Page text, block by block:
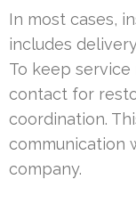
In most cases,
includes
To keep
contact for
coordination.
communication
company.